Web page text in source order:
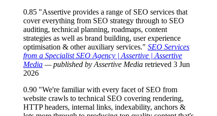
0.85 "Assertive provides a range of SEO services that
cover everything from SEO strategy through to SEO
auditing, technical planning, roadmaps, content
strategies as well as brand building, user experience
optimisation & other auxiliary services." SEO Services
from a Specialist SEO Agency | Assertive | Assertive
Media — published by Assertive Media retrieved 3 Jun
2026
0.90 "We're familiar with every facet of SEO from
website crawls to technical SEO covering rendering,
HTTP headers, internal links, indexability, anchors &